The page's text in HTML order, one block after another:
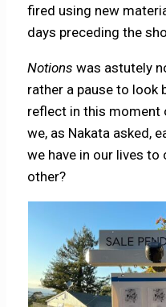
fired using new
days preceding the
Notions was astutely
rather a pause to look
reflect in this
we, as Nakata asked,
we have in our lives
other?